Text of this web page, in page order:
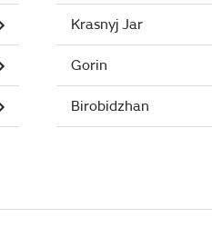
Krasnyj Jar
Gorin
Birobidzhan